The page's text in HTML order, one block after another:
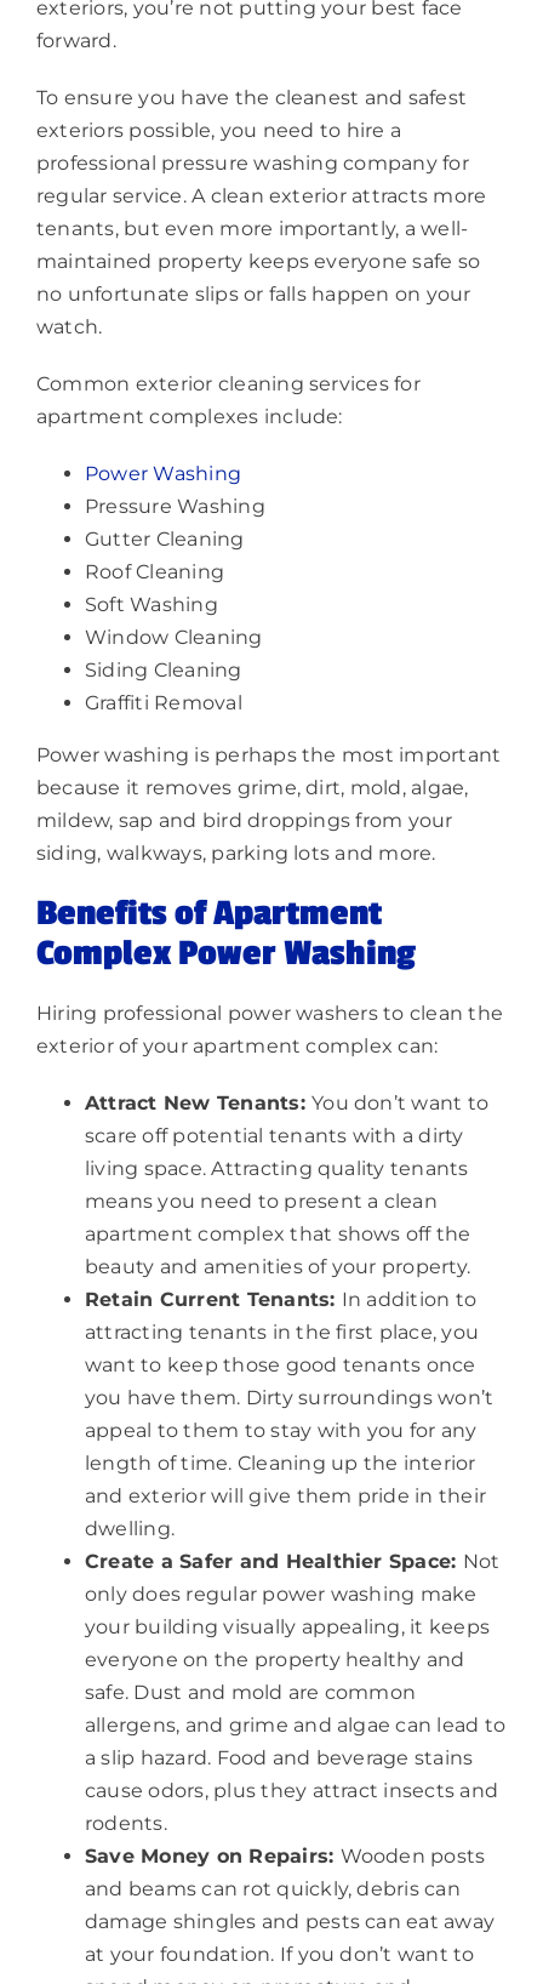
exteriors, you’re not putting your best face
forward.
To ensure you have the cleanest and safest
exteriors possible, you need to hire a
professional pressure washing company for
regular service. A clean exterior attracts more
tenants, but even more importantly, a well-
maintained property keeps everyone safe so
no unfortunate slips or falls happen on your
watch.
Common exterior cleaning services for
apartment complexes include:
Power Washing
Pressure Washing
Gutter Cleaning
Roof Cleaning
Soft Washing
Window Cleaning
Siding Cleaning
Graffiti Removal
Power washing is perhaps the most important
because it removes grime, dirt, mold, algae,
mildew, sap and bird droppings from your
siding, walkways, parking lots and more.
Benefits of Apartment
Complex Power Washing
Hiring professional power washers to clean the
exterior of your apartment complex can:
Attract New Tenants:You don’t want to
scare off potential tenants with a dirty
living space. Attracting quality tenants
means you need to present a clean
apartment complex that shows off the
beauty and amenities of your property.
Retain Current Tenants: In addition to
attracting tenants in the first place, you
want to keep those good tenants once
you have them. Dirty surroundings won’t
appeal to them to stay with you for any
length of time. Cleaning up the interior
and exterior will give them pride in their
dwelling.
Create a Safer and Healthier Space: Not
only does regular power washing make
your building visually appealing, it keeps
everyone on the property healthy and
safe. Dust and mold are common
allergens, and grime and algae can lead to
a slip hazard. Food and beverage stains
cause odors, plus they attract insects and
rodents.
Save Money on Repairs: Wooden posts
and beams can rot quickly, debris can
damage shingles and pests can eat away
at your foundation. If you don’t want to